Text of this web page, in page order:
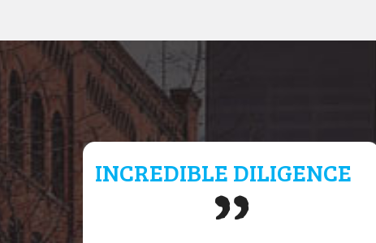
INCREDIBLE DILIGENCE